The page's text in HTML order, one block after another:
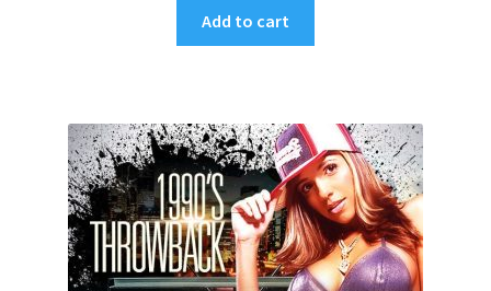
Add to cart